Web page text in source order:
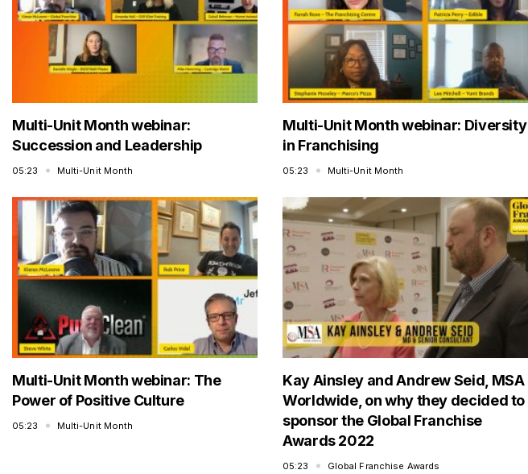
Multi-Unit Month webinar:
Succession and Leadership
05:23 Multi-Unit Month
Multi-Unit Month webinar: Diversity
in Franchising
05:23 Multi-Unit Month
Multi-Unit Month webinar: The
Power of Positive Culture
05:23 Multi-Unit Month
Kay Ainsley and Andrew Seid, MSA
Worldwide, on why they decided to
sponsor the Global Franchise
Awards 2022
05:23 Global Franchise Awards